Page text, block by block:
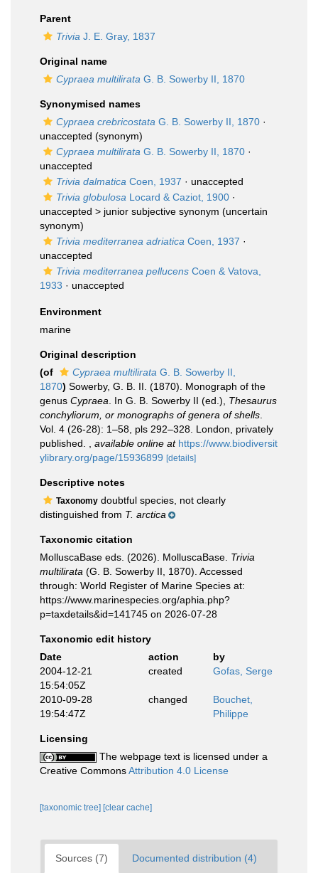
Parent
Trivia J. E. Gray, 1837
Original name
Cypraea multilirata G. B. Sowerby II, 1870
Synonymised names
Cypraea crebricostata G. B. Sowerby II, 1870 ·
unaccepted (synonym)
Cypraea multilirata G. B. Sowerby II, 1870 ·
unaccepted
Trivia dalmatica Coen, 1937 · unaccepted
Trivia globulosa Locard & Caziot, 1900 ·
unaccepted > junior subjective synonym (uncertain
synonym)
Trivia mediterranea adriatica Coen, 1937 ·
unaccepted
Trivia mediterranea pellucens Coen & Vatova,
1933 · unaccepted
Environment
marine
Original description
(of
Cypraea multilirata G. B. Sowerby II,
1870) Sowerby, G. B. II. (1870). Monograph of the
genus Cypraea . In G. B. Sowerby II (ed.), Thesaurus
conchyliorum, or monographs of genera of shells
Vol. 4 (26-28): 1–58, pls 292–328. London, privately
published.
available online at https://www.biodiversit
ylibrary.org/page/15936899 [details]
Descriptive notes
Taxonomy doubtful species, not clearly
distinguished from T. arctica
Taxonomic citation
MolluscaBase eds. (2026). MolluscaBase. Trivia
multilirata (G. B. Sowerby II, 1870). Accessed
through: World Register of Marine Species at:
https://www.marinespecies.org/aphia.php?
p=taxdetails&id=141745 on 2026-07-28
Taxonomic edit history
Date
action
by
2004-12-21
15:54:05Z
created Gofas, Serge
2010-09-28
19:54:47Z
changed
Bouchet,
Philippe
Licensing
The webpage text is licensed under a
Creative CommonsAttribution 4.0 License
[taxonomic tree] [clear cache]
Sources (7) Documented distribution (4)